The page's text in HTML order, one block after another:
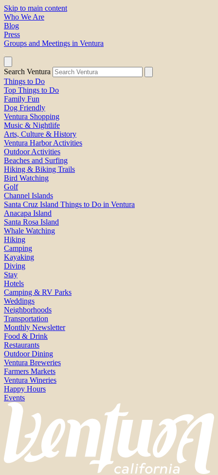
Skip to main content
Who We Are
Blog
Press
Groups and Meetings in Ventura
Search Ventura
Things to Do
Top Things to Do
Family Fun
Dog Friendly
Ventura Shopping
Music & Nightlife
Arts, Culture & History
Ventura Harbor Activities
Outdoor Activities
Beaches and Surfing
Hiking & Biking Trails
Bird Watching
Golf
Channel Islands
Santa Cruz Island Things to Do in Ventura
Anacapa Island
Santa Rosa Island
Whale Watching
Hiking
Camping
Kayaking
Diving
Stay
Hotels
Camping & RV Parks
Weddings
Neighborhoods
Transportation
Monthly Newsletter
Food & Drink
Restaurants
Outdoor Dining
Ventura Breweries
Farmers Markets
Ventura Wineries
Happy Hours
Events